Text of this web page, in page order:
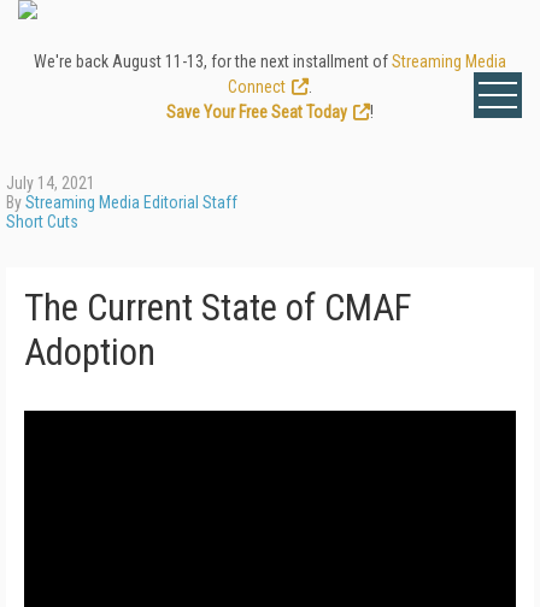
We're back August 11-13, for the next installment ofStreaming Media
Connect
Save Your Free Seat Today
!
July 14, 2021
ByStreaming Media Editorial Staff
Short Cuts
The Current State of CMAF
Adoption